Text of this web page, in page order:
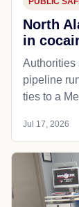
North
in
Authorities
pipeline
ties to a
Jul 17, 2026